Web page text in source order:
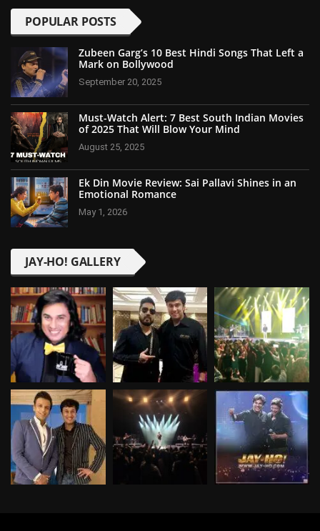
POPULAR POSTS
Zubeen Garg’s 10 Best Hindi Songs That Left a
Mark on Bollywood
September 20, 2025
Must-Watch Alert: 7 Best South Indian Movies
of 2025 That Will Blow Your Mind
August 25, 2025
Ek Din Movie Review: Sai Pallavi Shines in an
Emotional Romance
May 1, 2026
JAY-HO! GALLERY